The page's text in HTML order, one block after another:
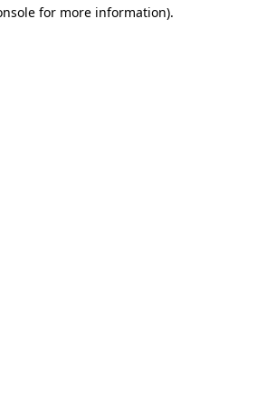
for more information).